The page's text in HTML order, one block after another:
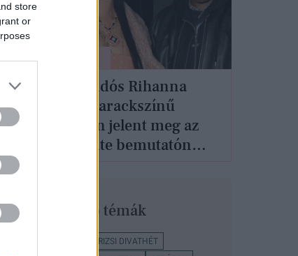
store
or
A várandós Rihanna
dögös barackszínű
miniben jelent meg az
Off-White bemutatón
témák
PÁRIZSI DIVATHÉT